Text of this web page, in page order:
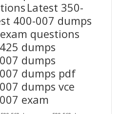
Latest 350-
400-007 dumps
questions
dumps
dumps
dumps pdf
dumps vce
exam